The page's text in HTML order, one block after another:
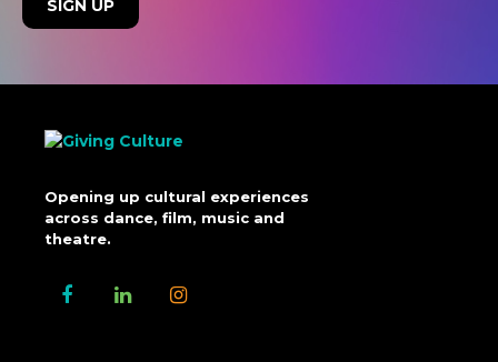
Opening up cultural experiences
across dance, film, music and
theatre.